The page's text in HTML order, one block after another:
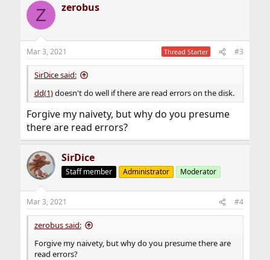
Z zerobus
Mar 3, 2021 Thread Starter #3
SirDice said:
dd(1)doesn't do well if there are read errors on the disk.
Forgive my naivety, but why do you presume
there are read errors?
SirDice
Staff member Administrator Moderator
Mar 3, 2021 #4
zerobus said:
Forgive my naivety, but why do you presume there are
read errors?